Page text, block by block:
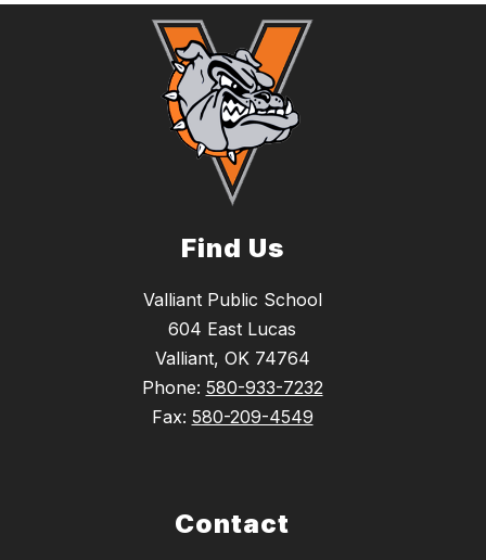
Find Us
Valliant Public School
604 East Lucas
Valliant, OK 74764
Phone: 580-933-7232
Fax: 580-209-4549
Contact